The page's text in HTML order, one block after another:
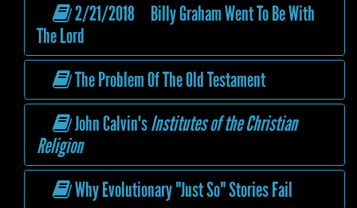
2/21/2018 Billy Graham Went To Be With
The Lord
The Problem Of The Old Testament
John Calvin'sInstitutes of the Christian
Religion
Why Evolutionary "Just So" Stories Fail